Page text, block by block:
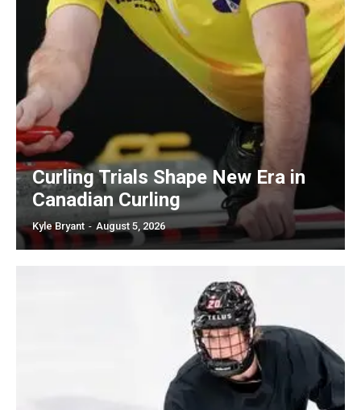
Curling Trials Shape New Era in
Canadian Curling
Kyle Bryant - August 5, 2026